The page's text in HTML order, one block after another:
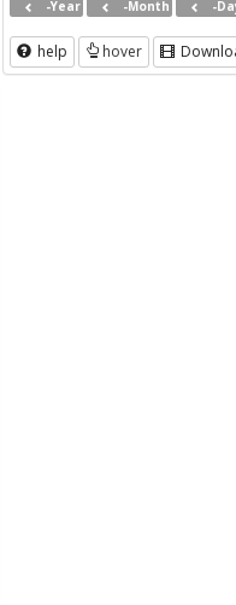
-Year -Month -
help hover